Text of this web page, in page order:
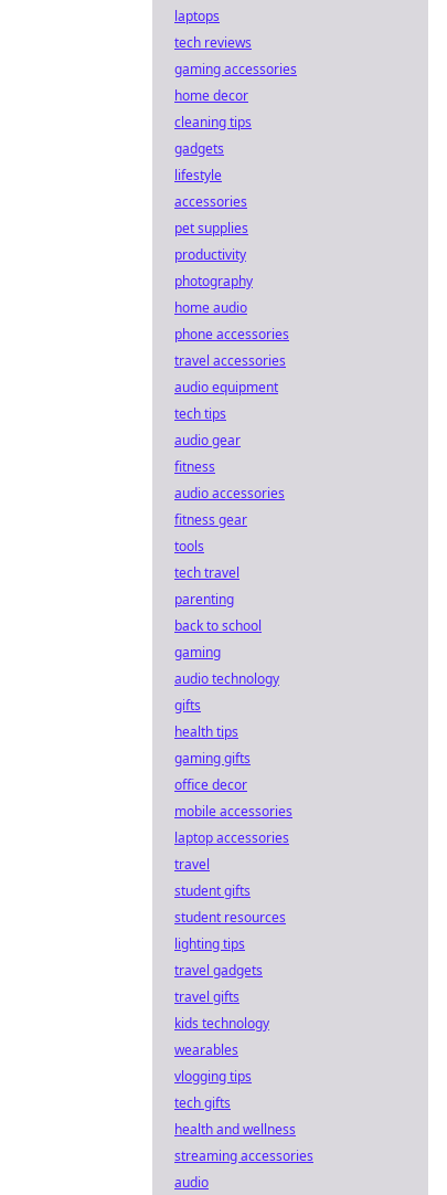
laptops
tech reviews
gaming accessories
home decor
cleaning tips
gadgets
lifestyle
accessories
pet supplies
productivity
photography
home audio
phone accessories
travel accessories
audio equipment
tech tips
audio gear
fitness
audio accessories
fitness gear
tools
tech travel
parenting
back to school
gaming
audio technology
gifts
health tips
gaming gifts
office decor
mobile accessories
laptop accessories
travel
student gifts
student resources
lighting tips
travel gadgets
travel gifts
kids technology
wearables
vlogging tips
tech gifts
health and wellness
streaming accessories
audio